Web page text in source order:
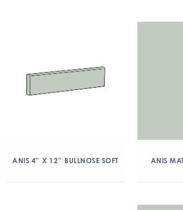
ANIS 4″ X 12″ BULLNOSE SOFT ANIS